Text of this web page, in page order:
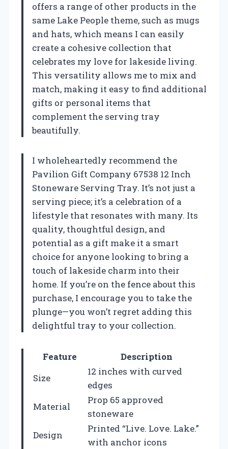
offers a range of other products in the
same Lake People theme, such as mugs
and hats, which means I can easily
create a cohesive collection that
celebrates my love for lakeside living.
This versatility allows me to mix and
match, making it easy to find additional
gifts or personal items that
complement the serving tray
beautifully.
I wholeheartedly recommend the
Pavilion Gift Company 67538 12 Inch
Stoneware Serving Tray. It’s not just a
serving piece; it’s a celebration of a
lifestyle that resonates with many. Its
quality, thoughtful design, and
potential as a gift make it a smart
choice for anyone looking to bring a
touch of lakeside charm into their
home. If you’re on the fence about this
purchase, I encourage you to take the
plunge—you won’t regret adding this
delightful tray to your collection.
Feature
Description
Size
12 inches with curved
edges
Material
Prop 65 approved
stoneware
Design
Printed “Live. Love. Lake.”
with anchor icons